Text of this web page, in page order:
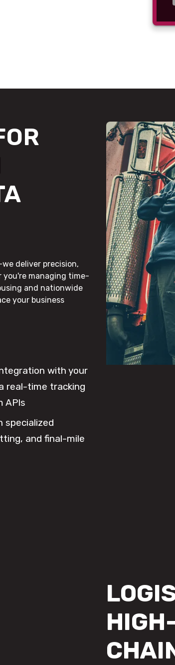
deliver precision,
you're managing time-
and nationwide
your business
with your
real-time tracking
APIs
specialized
and final-mile